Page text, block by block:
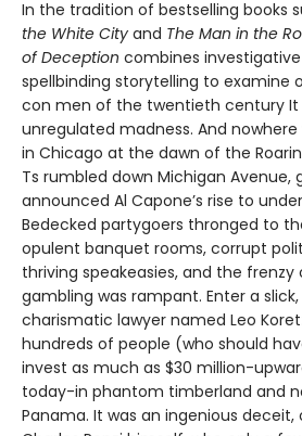
In the tradition of bestselling books
the White City and The Man in the
of Deception combines
spellbinding storytelling to examine
con men of the twentieth century It
unregulated madness. And
in Chicago at the dawn of the
Ts rumbled down Michigan Avenue,
announced Al Capone’s rise to
Bedecked partygoers thronged to
opulent banquet rooms, corrupt
thriving speakeasies, and the
gambling was rampant. Enter a
charismatic lawyer named Leo
hundreds of people (who should
invest as much as $30 million-
today-in phantom timberland and
Panama. It was an ingenious